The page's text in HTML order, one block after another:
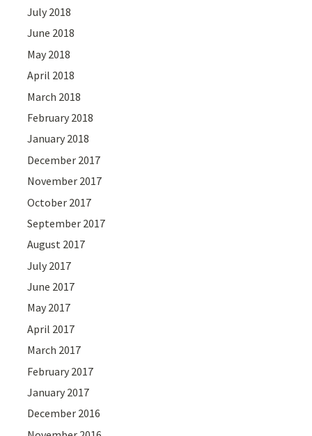
July 2018
June 2018
May 2018
April 2018
March 2018
February 2018
January 2018
December 2017
November 2017
October 2017
September 2017
August 2017
July 2017
June 2017
May 2017
April 2017
March 2017
February 2017
January 2017
December 2016